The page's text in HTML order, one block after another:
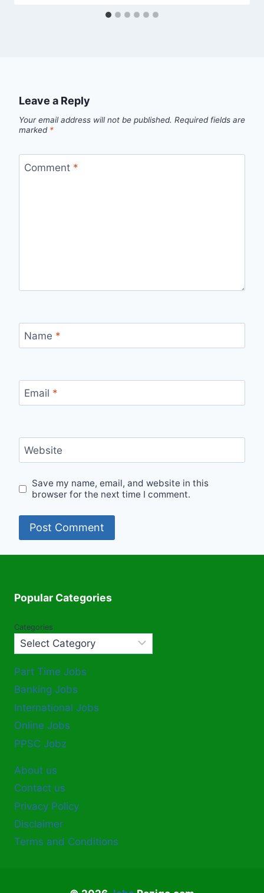
Leave a Reply
Your email address will not be published. Required fields are
marked *
Comment *
Name *
Email *
Website
Save my name, email, and website in this
browser for the next time I comment.
Popular Categories
Categories
Part Time Jobs
Banking Jobs
International Jobs
Online Jobs
PPSC Jobz
About us
Contact us
Privacy Policy
Disclaimer
Terms and Conditions